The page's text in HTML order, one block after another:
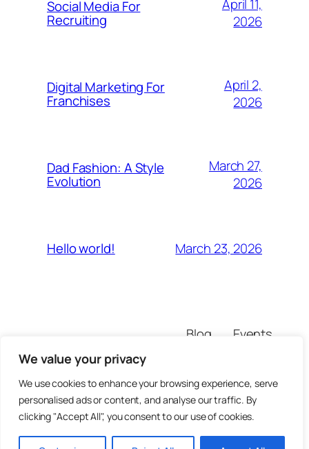
We value your privacy
We use cookies to enhance your browsing experience, serve
personalised ads or content, and analyse our traffic. By
clicking "Accept All", you consent to our use of cookies.
Social Media For
Recruiting
April 11,
2026
Digital Marketing For
Franchises
April 2,
2026
Dad Fashion: A Style
Evolution
March 27,
2026
Hello world! March 23, 2026
theaddesigner
Blog
Authors
Events
Themes